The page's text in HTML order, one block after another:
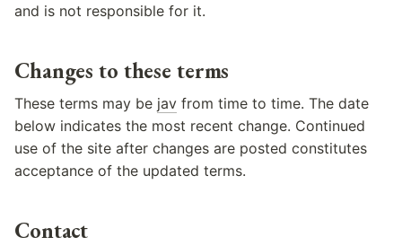
and is not responsible for it.
Changes to these terms
These terms may be jav from time to time. The date
below indicates the most recent change. Continued
use of the site after changes are posted constitutes
acceptance of the updated terms.
Contact